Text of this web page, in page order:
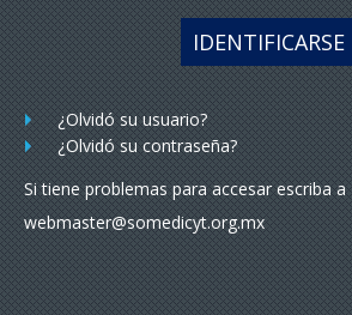
IDENTIFICARSE
¿Olvidó su usuario?
¿Olvidó su contraseña?
Si tiene problemas para accesar escriba a
webmaster@somedicyt.org.mx